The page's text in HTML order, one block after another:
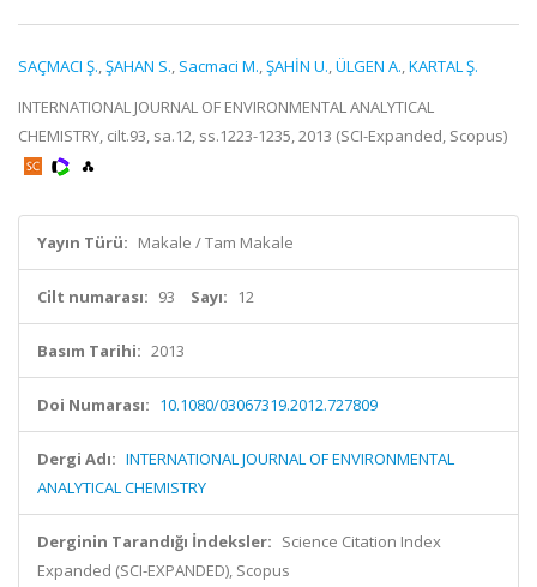
SAÇMACI Ş.,ŞAHAN S., Sacmaci M.,ŞAHİN U.,ÜLGEN A.,KARTAL Ş.
INTERNATIONAL JOURNAL OF ENVIRONMENTAL ANALYTICAL
CHEMISTRY, cilt.93, sa.12, ss.1223-1235, 2013 (SCI-Expanded, Scopus)
Yayın Türü: Makale / Tam Makale
Cilt numarası: 93 Sayı: 12
Basım Tarihi: 2013
Doi Numarası: 10.1080/03067319.2012.727809
Dergi Adı: INTERNATIONAL JOURNAL OF ENVIRONMENTAL
ANALYTICAL CHEMISTRY
Derginin Tarandığı İndeksler: Science Citation Index
Expanded (SCI-EXPANDED), Scopus